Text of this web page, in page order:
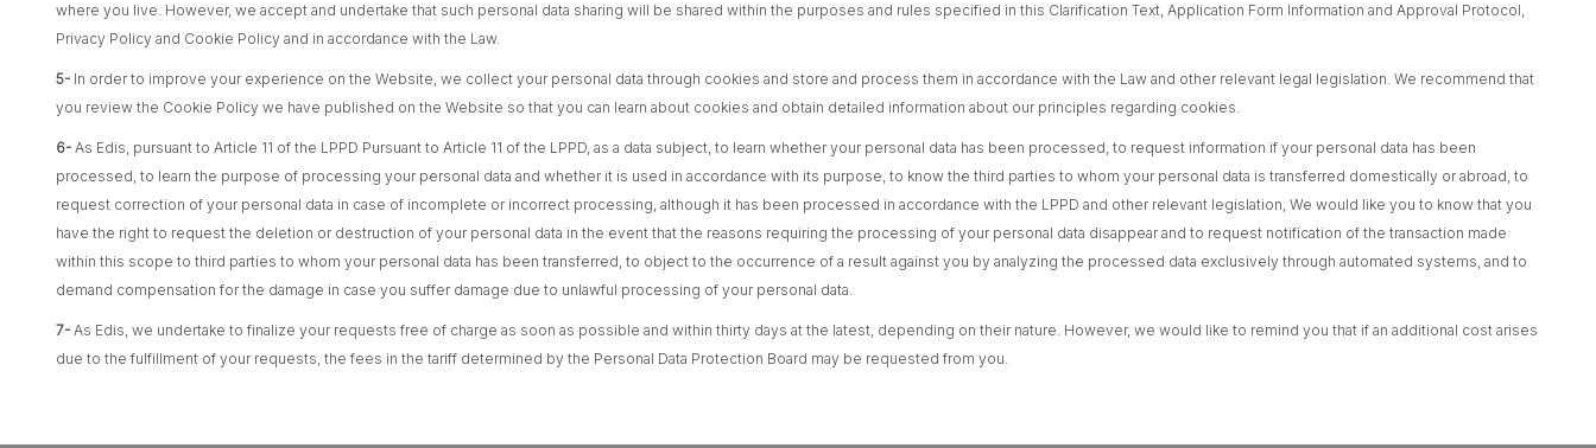
where you live. However, we accept and undertake that such personal data sharing will be shared within the purposes and rules specified in this Clarification Text, Application Form Information and Approval Protocol,
Privacy Policy and Cookie Policy and in accordance with the Law.
5- In order to improve your experience on the Website, we collect your personal data through cookies and store and process them in accordance with the Law and other relevant legal legislation. We recommend that
you review the Cookie Policy we have published on the Website so that you can learn about cookies and obtain detailed information about our principles regarding cookies.
6- As Edis, pursuant to Article 11 of the LPPD Pursuant to Article 11 of the LPPD, as a data subject, to learn whether your personal data has been processed, to request information if your personal data has been
processed, to learn the purpose of processing your personal data and whether it is used in accordance with its purpose, to know the third parties to whom your personal data is transferred domestically or abroad, to
request correction of your personal data in case of incomplete or incorrect processing, although it has been processed in accordance with the LPPD and other relevant legislation, We would like you to know that you
have the right to request the deletion or destruction of your personal data in the event that the reasons requiring the processing of your personal data disappear and to request notification of the transaction made
within this scope to third parties to whom your personal data has been transferred, to object to the occurrence of a result against you by analyzing the processed data exclusively through automated systems, and to
demand compensation for the damage in case you suffer damage due to unlawful processing of your personal data.
7- As Edis, we undertake to finalize your requests free of charge as soon as possible and within thirty days at the latest, depending on their nature. However, we would like to remind you that if an additional cost arises
due to the fulfillment of your requests, the fees in the tariff determined by the Personal Data Protection Board may be requested from you.